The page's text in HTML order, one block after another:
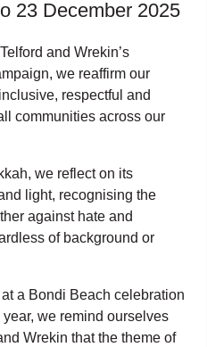
23 December 2025
and Wrekin’s
we reaffirm our
respectful and
communities across our
we reflect on its
light, recognising the
against hate and
of background or
a Bondi Beach celebration
we remind ourselves
Wrekin that the theme of